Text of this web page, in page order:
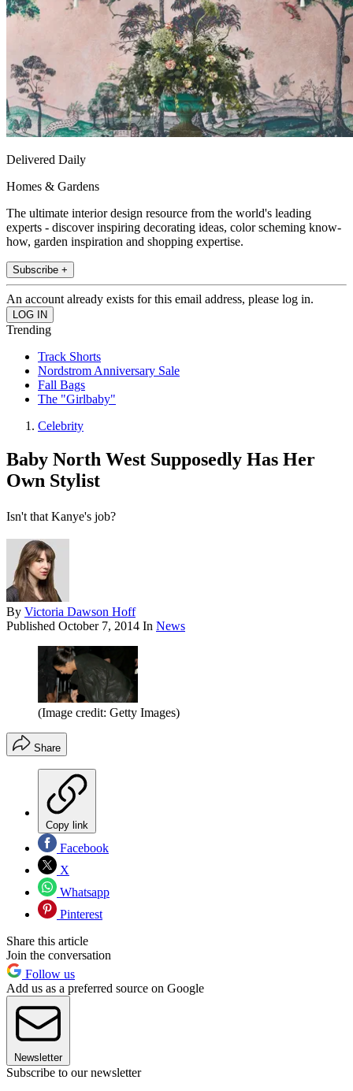
Delivered Daily
Homes & Gardens
The ultimate interior design resource from the world's leading
experts - discover inspiring decorating ideas, color scheming know-
how, garden inspiration and shopping expertise.
Subscribe +
An account already exists for this email address, please log in.
Trending
Track Shorts
Nordstrom Anniversary Sale
Fall Bags
The "Girlbaby"
Celebrity
Baby North West Supposedly Has Her
Own Stylist
Isn't that Kanye's job?
By Victoria Dawson Hoff
Published October 7, 2014 In News
(Image credit: Getty Images)
Share
Copy link
Facebook
X
Whatsapp
Pinterest
Share this article
Join the conversation
Follow us
Add us as a preferred source on Google
Newsletter
Subscribe to our newsletter